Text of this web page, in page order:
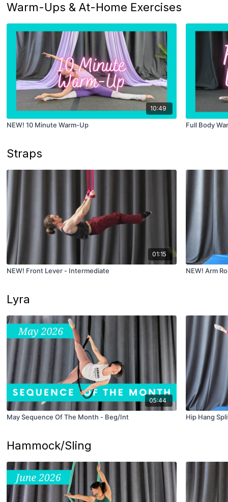
Warm-Ups & At-Home Exercises
10:49
NEW! 10 Minute Warm-Up Full Body
Straps
01:15
NEW! Front Lever - Intermediate NEW! Arm
Lyra
05:44
May Sequence Of The Month - Beg/Int Hip Hang
Hammock/Sling